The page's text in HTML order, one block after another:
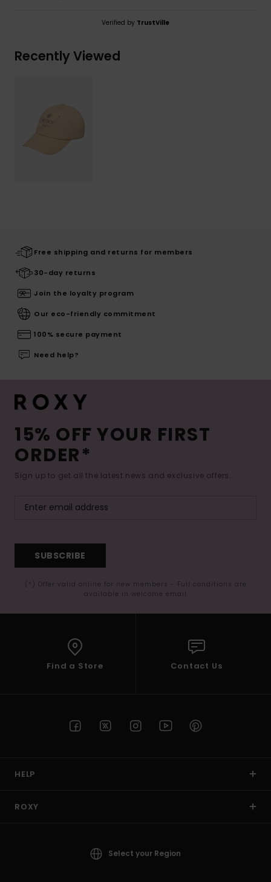
Verified by TrustVille
Recently Viewed
Free shipping and returns for members
30-day returns
Join the loyalty program
Our eco-friendly commitment
100% secure payment
Need help?
15% OFF YOUR FIRST
ORDER*
Sign up to get all the latest news and exclusive offers.
SUBSCRIBE
(*) Offer valid online for new members - Full conditions are
available in welcome email
Find a Store Contact Us
HELP
ROXY
Select your Region